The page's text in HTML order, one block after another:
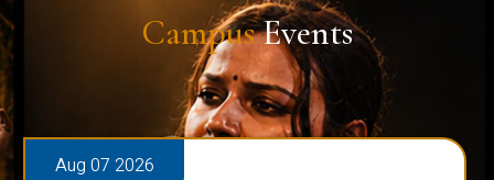
CampusEvents
Aug 07 2026